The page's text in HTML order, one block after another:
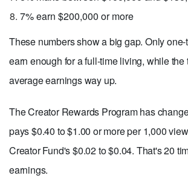
7% earn $200,000 or more
These numbers show a big gap. Only
earn enough for a full-time living, while the
average earnings way up.
The Creator Rewards Program has
pays $0.40 to $1.00 or more per 1,000
Creator Fund's $0.02 to $0.04. That's 20
earnings.